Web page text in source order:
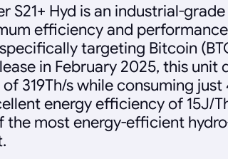
S21+ Hyd is an industrial-grade
efficiency and
targeting Bitcoin
in February 2025, this unit
319Th/s while consuming just
energy efficiency of 15J/
the most energy-efficient